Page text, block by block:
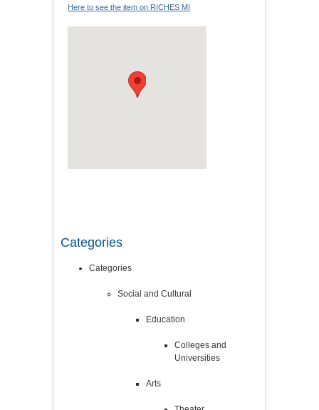
Here to see the item on RICHES MI
Categories
Categories
Social and Cultural
Education
Colleges and
Universities
Arts